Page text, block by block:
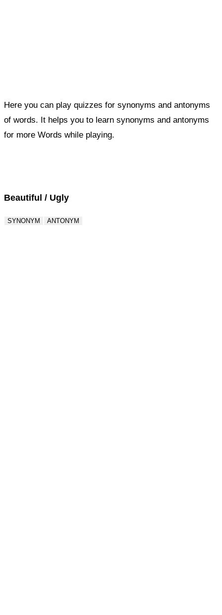
Here you can play quizzes for synonyms and antonyms
of words. It helps you to learn synonyms and antonyms
for more Words while playing.
Beautiful / Ugly
SYNONYM ANTONYM